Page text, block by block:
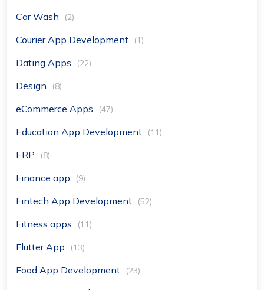
Car Wash (2)
Courier App Development (1)
Dating Apps (22)
Design (8)
eCommerce Apps (47)
Education App Development (11)
ERP (8)
Finance app (9)
Fintech App Development (52)
Fitness apps (11)
Flutter App (13)
Food App Development (23)